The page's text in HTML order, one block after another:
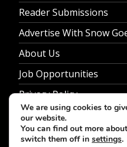
Reader Submissions
Advertise With Snow
About Us
Job Opportunities
Privacy Policy
We are using cookies to
our website.
You can find out more
switch them off in settings.